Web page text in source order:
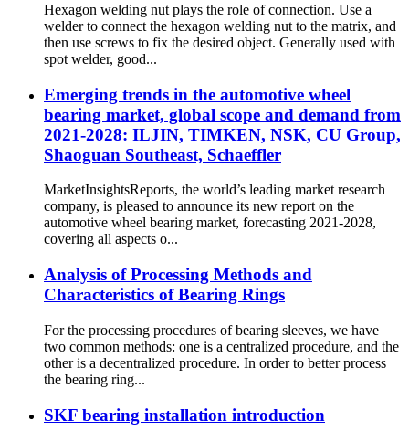
Hexagon welding nut plays the role of connection. Use a
welder to connect the hexagon welding nut to the matrix, and
then use screws to fix the desired object. Generally used with
spot welder, good...
Emerging trends in the automotive wheel
bearing market, global scope and demand from
2021-2028: ILJIN, TIMKEN, NSK, CU Group,
Shaoguan Southeast, Schaeffler
MarketInsightsReports, the world’s leading market research
company, is pleased to announce its new report on the
automotive wheel bearing market, forecasting 2021-2028,
covering all aspects o...
Analysis of Processing Methods and
Characteristics of Bearing Rings
For the processing procedures of bearing sleeves, we have
two common methods: one is a centralized procedure, and the
other is a decentralized procedure. In order to better process
the bearing ring...
SKF bearing installation introduction